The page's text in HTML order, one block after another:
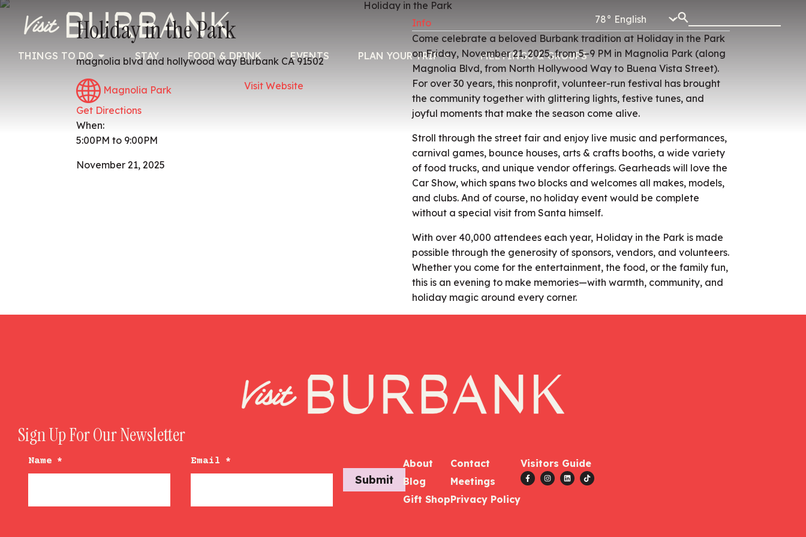
78°
THINGS TO DO STAY FOOD & DRINK EVENTS PLAN YOUR TRIP MEETINGS & GROUPS
Holiday in the Park
magnolia blvd and hollywood way Burbank CA 91502
Magnolia Park Visit Website
Get Directions
When:
5:00PM to 9:00PM
November 21, 2025
Info
Come celebrate a beloved Burbank tradition at Holiday in the Park
on Friday, November 21, 2025, from 5–9 PM in Magnolia Park (along
Magnolia Blvd, from North Hollywood Way to Buena Vista Street).
For over 30 years, this nonprofit, volunteer-run festival has brought
the community together with glittering lights, festive tunes, and
joyful moments that make the season come alive.
Stroll through the street fair and enjoy live music and performances,
carnival games, bounce houses, arts & crafts booths, a wide variety
of food trucks, and unique vendor offerings. Gearheads will love the
Car Show, which spans two blocks and welcomes all makes, models,
and clubs. And of course, no holiday event would be complete
without a special visit from Santa himself.
With over 40,000 attendees each year, Holiday in the Park is made
possible through the generosity of sponsors, vendors, and volunteers.
Whether you come for the entertainment, the food, or the family fun,
this is an evening to make memories—with warmth, community, and
holiday magic around every corner.
Sign Up For Our Newsletter
Name * Email *
Submit
About
Blog
Gift Shop
Contact
Meetings
Privacy Policy
Visitors Guide